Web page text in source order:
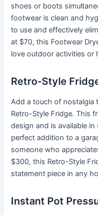
shoes or boots
footwear is clean and
to use and effectively
at $70, this Footwear
love outdoor activities or
Retro-Style
Add a touch of nostalgia
Retro-Style Fridge. This
design and is available in
perfect addition to a
someone who
$300, this Retro-Style
statement piece in any
Instant Pot